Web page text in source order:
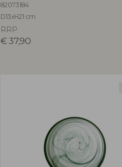
82073184
D13xH21 cm
RRP
€37,90